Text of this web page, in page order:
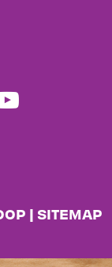
| SITEMAP